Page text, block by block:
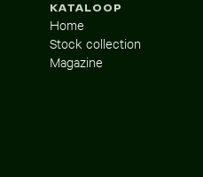
KATALOOP
Home
Stock collection
Magazine